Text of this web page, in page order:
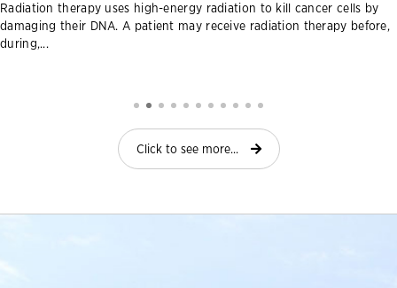
Radiation therapy uses high-energy radiation to kill cancer cells by
damaging their DNA. A patient may receive radiation therapy before,
during,...
Click to see more...